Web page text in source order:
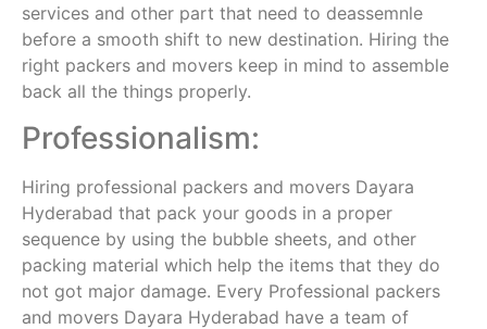
services and other part that need to deassemnle
before a smooth shift to new destination. Hiring the
right packers and movers keep in mind to assemble
back all the things properly.
Professionalism:
Hiring professional packers and movers Dayara
Hyderabad that pack your goods in a proper
sequence by using the bubble sheets, and other
packing material which help the items that they do
not got major damage. Every Professional packers
and movers Dayara Hyderabad have a team of